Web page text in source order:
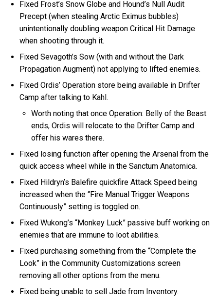
Fixed Frost’s Snow Globe and Hound’s Null Audit
Precept (when stealing Arctic Eximus bubbles)
unintentionally doubling weapon Critical Hit Damage
when shooting through it.
Fixed Sevagoth’s Sow (with and without the Dark
Propagation Augment) not applying to lifted enemies.
Fixed Ordis’ Operation store being available in Drifter
Camp after talking to Kahl.
Worth noting that once Operation: Belly of the Beast
ends, Ordis will relocate to the Drifter Camp and
offer his wares there.
Fixed losing function after opening the Arsenal from the
quick access wheel while in the Sanctum Anatomica.
Fixed Hildryn’s Balefire quickfire Attack Speed being
increased when the “Fire Manual Trigger Weapons
Continuously” setting is toggled on.
Fixed Wukong’s “Monkey Luck” passive buff working on
enemies that are immune to loot abilities.
Fixed purchasing something from the “Complete the
Look” in the Community Customizations screen
removing all other options from the menu.
Fixed being unable to sell Jade from Inventory.